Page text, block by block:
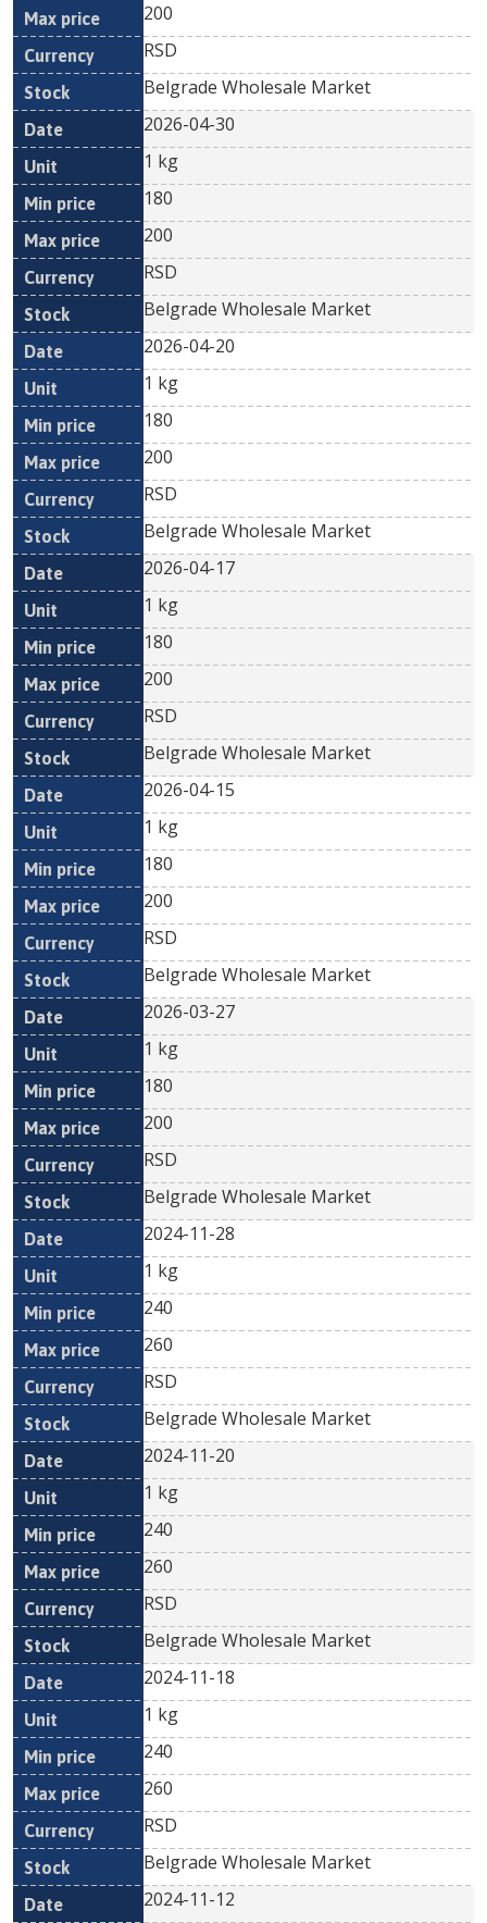
200
RSD
Belgrade Wholesale Market
2026-04-30
1 kg
180
200
RSD
Belgrade Wholesale Market
2026-04-20
1 kg
180
200
RSD
Belgrade Wholesale Market
2026-04-17
1 kg
180
200
RSD
Belgrade Wholesale Market
2026-04-15
1 kg
180
200
RSD
Belgrade Wholesale Market
2026-03-27
1 kg
180
200
RSD
Belgrade Wholesale Market
2024-11-28
1 kg
240
260
RSD
Belgrade Wholesale Market
2024-11-20
1 kg
240
260
RSD
Belgrade Wholesale Market
2024-11-18
1 kg
240
260
RSD
Belgrade Wholesale Market
2024-11-12